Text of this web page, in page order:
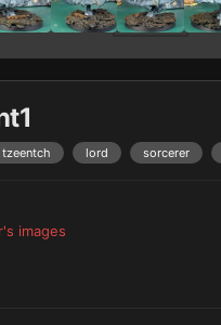
lord sorcerer
images